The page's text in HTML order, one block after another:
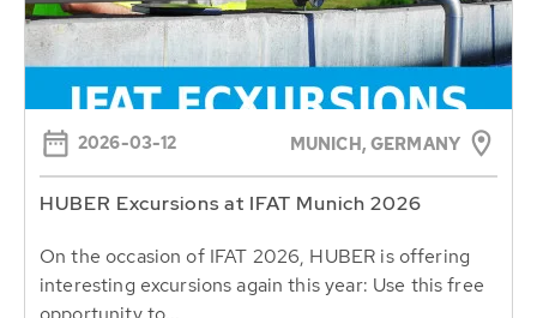
2026-03-12 MUNICH, GERMANY
HUBER Excursions at IFAT Munich 2026
On the occasion of IFAT 2026, HUBER is offering
interesting excursions again this year: Use this free